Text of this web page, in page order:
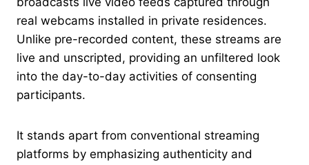
real webcams installed in private residences.
Unlike pre-recorded content, these streams are
live and unscripted, providing an unfiltered look
into the day-to-day activities of consenting
participants.
It stands apart from conventional streaming
platforms by emphasizing authenticity and